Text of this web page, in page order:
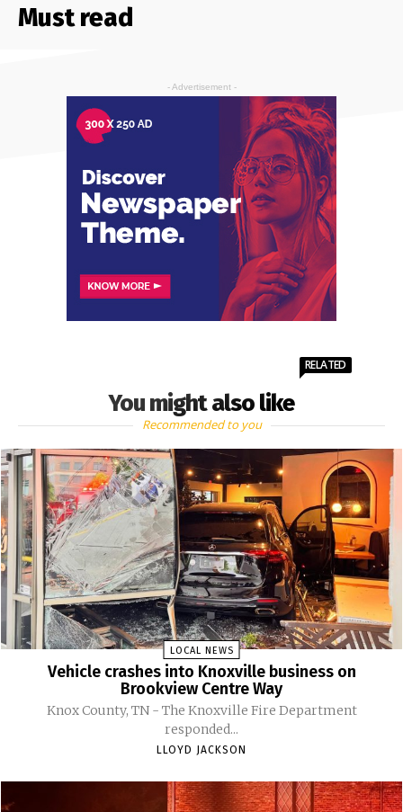
Must read
- Advertisement -
You might also like
RELATED
Recommended to you
LOCAL NEWS
Vehicle crashes into Knoxville business on
Brookview Centre Way
Knox County, TN - The Knoxville Fire Department
responded...
LLOYD JACKSON